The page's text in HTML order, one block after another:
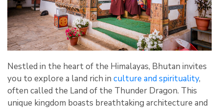
Nestled in the heart of the Himalayas, Bhutan invites
you to explore a land rich in culture and spirituality,
often called the Land of the Thunder Dragon. This
unique kingdom boasts breathtaking architecture and